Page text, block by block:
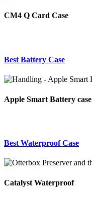
CM4 Q Card Case
Best Battery Case
Apple Smart Battery case
Best Waterproof Case
Catalyst Waterproof